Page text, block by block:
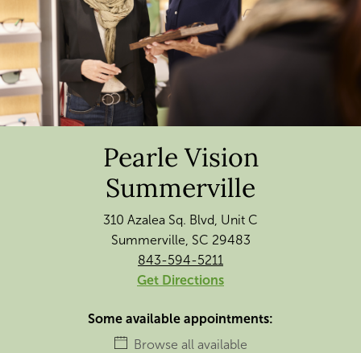
Pearle Vision
Summerville
310 Azalea Sq. Blvd, Unit C
Summerville, SC 29483
843-594-5211
Get Directions
Some available appointments:
Browse all available